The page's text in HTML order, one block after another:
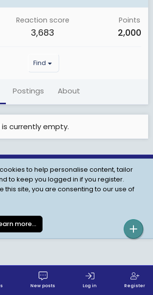
Reaction score
3,683
Points
2,000
Find
Postings About
currently empty.
Policy
Personal Data Protection
us
Terms Privacy Policy Help
to help personalise content, tailor
to keep you logged in if you register.
this site, you are consenting to our use of
more…
New posts Log in Register